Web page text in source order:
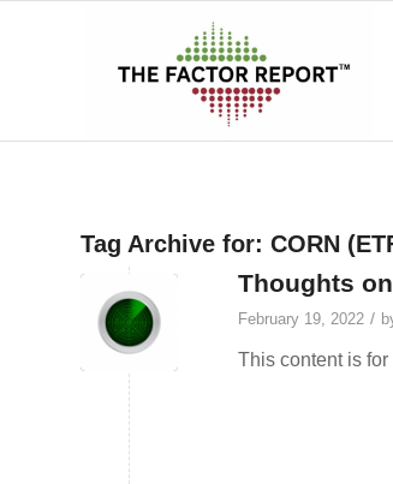
Tag Archive for: CORN
Thoughts
February 19, 2022 /
This content is